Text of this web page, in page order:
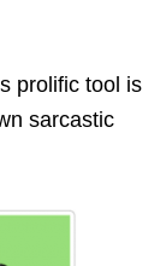
prolific tool is
sarcastic